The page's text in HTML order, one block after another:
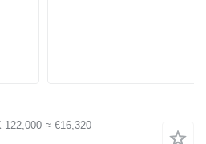
122,000 ≈ €16,320